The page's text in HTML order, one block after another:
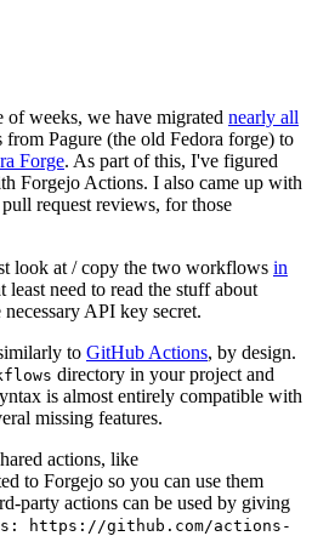
weeks, we have migrated nearly all
from Pagure (the old Fedora forge) to
Forge. As part of this, I've figured
Forgejo Actions. I also came up with
request reviews, for those
look at / copy the two workflows in
least need to read the stuff about
API key secret.
to GitHub Actions, by design.
directory in your project and
is almost entirely compatible with
missing features.
actions, like
to Forgejo so you can use them
party actions can be used by giving
https://github.com/actions-